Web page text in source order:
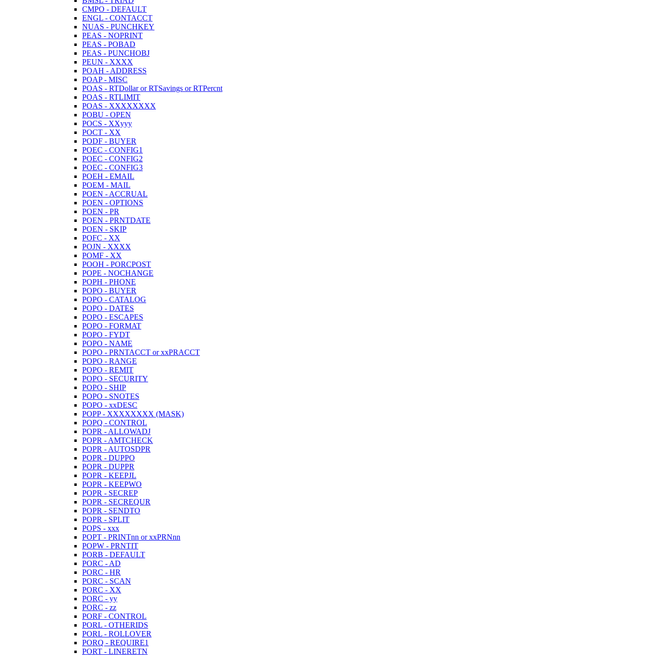
CMPO - DEFAULT
ENGL - CONTACCT
NUAS - PUNCHKEY
PEAS - NOPRINT
PEAS - POBAD
PEAS - PUNCHOBJ
PEUN - XXXX
POAH - ADDRESS
POAP - MISC
POAS - RTDollar or RTSavings or RTPercnt
POAS - RTLIMIT
POAS - XXXXXXXX
POBU - OPEN
POCS - XXyyy
POCT - XX
PODF - BUYER
POEC - CONFIG1
POEC - CONFIG2
POEC - CONFIG3
POEH - EMAIL
POEM - MAIL
POEN - ACCRUAL
POEN - OPTIONS
POEN - PR
POEN - PRNTDATE
POEN - SKIP
POFC - XX
POJN - XXXX
POMF - XX
POOH - PORCPOST
POPE - NOCHANGE
POPH - PHONE
POPO - BUYER
POPO - CATALOG
POPO - DATES
POPO - ESCAPES
POPO - FORMAT
POPO - FYDT
POPO - NAME
POPO - PRNTACCT or xxPRACCT
POPO - RANGE
POPO - REMIT
POPO - SECURITY
POPO - SHIP
POPO - SNOTES
POPO - xxDESC
POPP - XXXXXXXX (MASK)
POPQ - CONTROL
POPR - ALLOWADJ
POPR - AMTCHECK
POPR - AUTOSDPR
POPR - DUPPO
POPR - DUPPR
POPR - KEEPJL
POPR - KEEPWO
POPR - SECREP
POPR - SECREQUR
POPR - SENDTO
POPR - SPLIT
POPS - xxx
POPT - PRINTnn or xxPRNnn
POPW - PRNTIT
PORB - DEFAULT
PORC - AD
PORC - HR
PORC - SCAN
PORC - XX
PORC - yy
PORC - zz
PORF - CONTROL
PORL - OTHERIDS
PORL - ROLLOVER
PORQ - REQUIRE1
PORT - LINERETN